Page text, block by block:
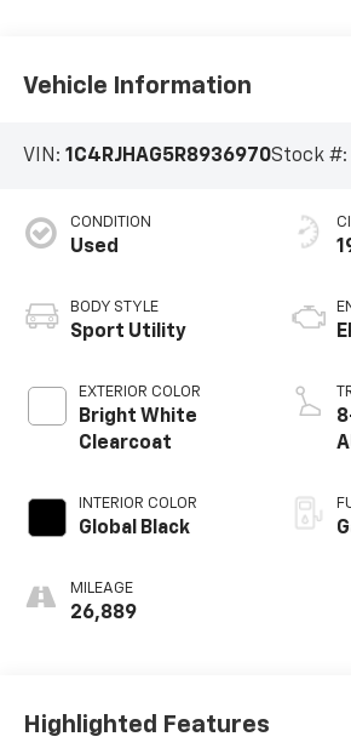
Vehicle Information
VIN: 1C4RJHAG5R8936970Stock #:
CONDITION
Used
BODY STYLE
Sport Utility
EXTERIOR COLOR
Bright White
Clearcoat
INTERIOR COLOR
Global Black
MILEAGE
26,889
Highlighted Features